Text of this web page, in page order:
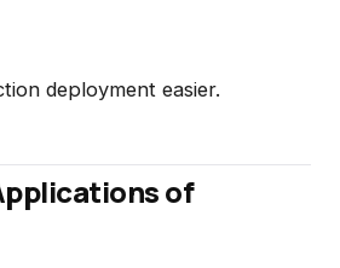
deployment easier.
of